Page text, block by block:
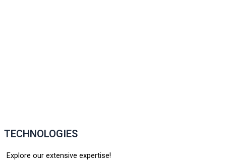
TECHNOLOGIES
Explore our extensive expertise!